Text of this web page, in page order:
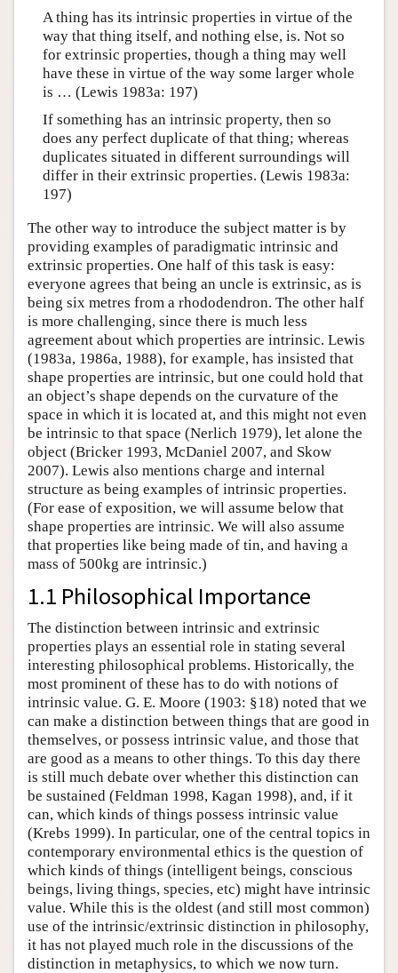
A thing has its intrinsic properties in virtue of the
way that thing itself, and nothing else, is. Not so
for extrinsic properties, though a thing may well
have these in virtue of the way some larger whole
is … (Lewis 1983a: 197)
If something has an intrinsic property, then so
does any perfect duplicate of that thing; whereas
duplicates situated in different surroundings will
differ in their extrinsic properties. (Lewis 1983a:
197)
The other way to introduce the subject matter is by
providing examples of paradigmatic intrinsic and
extrinsic properties. One half of this task is easy:
everyone agrees that being an uncle is extrinsic, as is
being six metres from a rhododendron. The other half
is more challenging, since there is much less
agreement about which properties are intrinsic. Lewis
(1983a, 1986a, 1988), for example, has insisted that
shape properties are intrinsic, but one could hold that
an object’s shape depends on the curvature of the
space in which it is located at, and this might not even
be intrinsic to that space (Nerlich 1979), let alone the
object (Bricker 1993, McDaniel 2007, and Skow
2007). Lewis also mentions charge and internal
structure as being examples of intrinsic properties.
(For ease of exposition, we will assume below that
shape properties are intrinsic. We will also assume
that properties like being made of tin, and having a
mass of 500kg are intrinsic.)
1.1 Philosophical Importance
The distinction between intrinsic and extrinsic
properties plays an essential role in stating several
interesting philosophical problems. Historically, the
most prominent of these has to do with notions of
intrinsic value. G. E. Moore (1903: §18) noted that we
can make a distinction between things that are good in
themselves, or possess intrinsic value, and those that
are good as a means to other things. To this day there
is still much debate over whether this distinction can
be sustained (Feldman 1998, Kagan 1998), and, if it
can, which kinds of things possess intrinsic value
(Krebs 1999). In particular, one of the central topics in
contemporary environmental ethics is the question of
which kinds of things (intelligent beings, conscious
beings, living things, species, etc) might have intrinsic
value. While this is the oldest (and still most common)
use of the intrinsic/extrinsic distinction in philosophy,
it has not played much role in the discussions of the
distinction in metaphysics, to which we now turn.